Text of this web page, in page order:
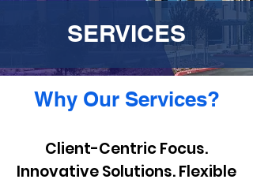
SERVICES
Why Our Services?
Client-Centric Focus.
Innovative Solutions. Flexible